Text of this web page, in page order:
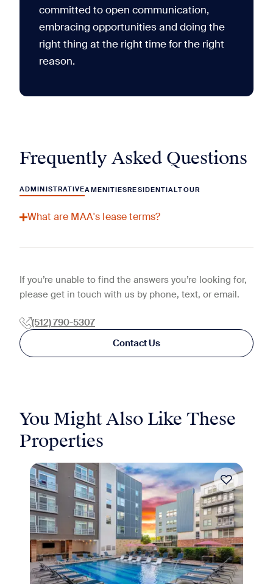
committed to open communication,
embracing opportunities and doing the
right thing at the right time for the right
reason.
Frequently Asked Questions
ADMINISTRATIVEAMENITIESRESIDENTIALTOUR
What are MAA's lease terms?
If you’re unable to find the answers you’re looking for,
please get in touch with us by phone, text, or email.
(512) 790-5307
Contact Us
You Might Also Like These
Properties
Move-in Special